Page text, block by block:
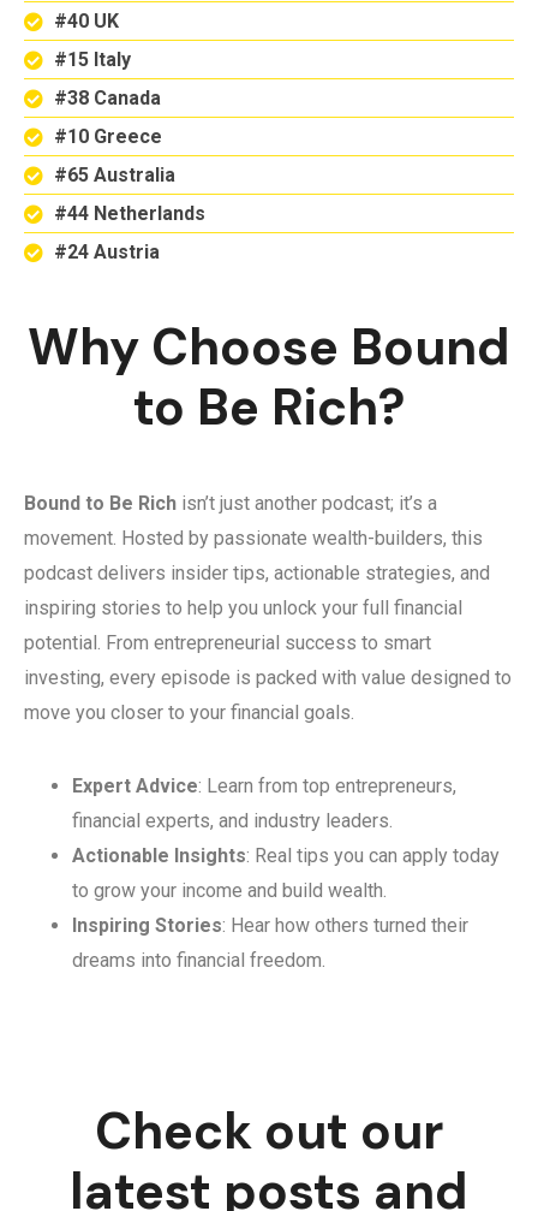
#40 UK
#15 Italy
#38 Canada
#10 Greece
#65 Australia
#44 Netherlands
#24 Austria
Why Choose Bound
to Be Rich?
Bound to Be Rich isn’t just another podcast; it’s a
movement. Hosted by passionate wealth-builders, this
podcast delivers insider tips, actionable strategies, and
inspiring stories to help you unlock your full financial
potential. From entrepreneurial success to smart
investing, every episode is packed with value designed to
move you closer to your financial goals.
Expert Advice: Learn from top entrepreneurs,
financial experts, and industry leaders.
Actionable Insights: Real tips you can apply today
to grow your income and build wealth.
Inspiring Stories: Hear how others turned their
dreams into financial freedom.
Check out our
latest posts and